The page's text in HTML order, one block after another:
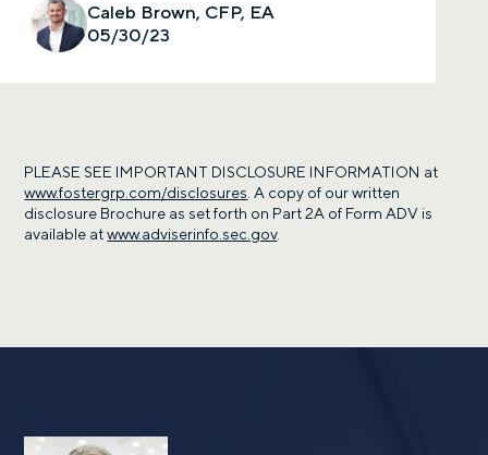
Caleb Brown, CFP, EA
05/30/23
PLEASE SEE IMPORTANT DISCLOSURE INFORMATION at
www.fostergrp.com/disclosures . A copy of our written
disclosure Brochure as set forth on Part 2A of Form ADV is
available atwww.adviserinfo.sec.gov.